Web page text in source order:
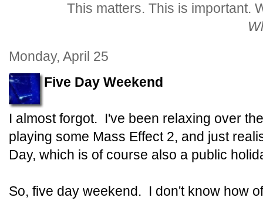
This matters. This is important.
Monday, April 25
Five Day Weekend
I almost forgot. I've been relaxing over
playing some Mass Effect 2, and just
Day, which is of course also a public
So, five day weekend. I don't know how